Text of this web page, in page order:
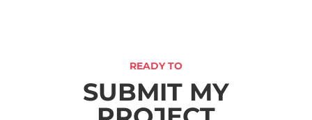
READY TO
SUBMIT MY